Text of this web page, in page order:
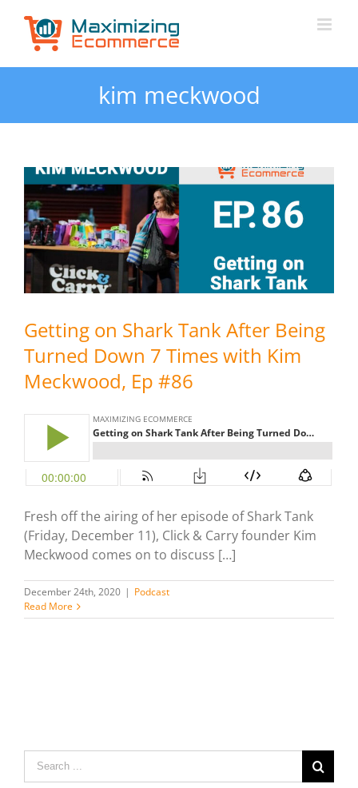
content
kim meckwood
Getting on Shark Tank After Being
Turned Down 7 Times with Kim
Meckwood, Ep #86
Fresh off the airing of her episode of Shark Tank
(Friday, December 11), Click & Carry founder Kim
Meckwood comes on to discuss […]
December 24th, 2020 | Podcast
Read More
Search
for: